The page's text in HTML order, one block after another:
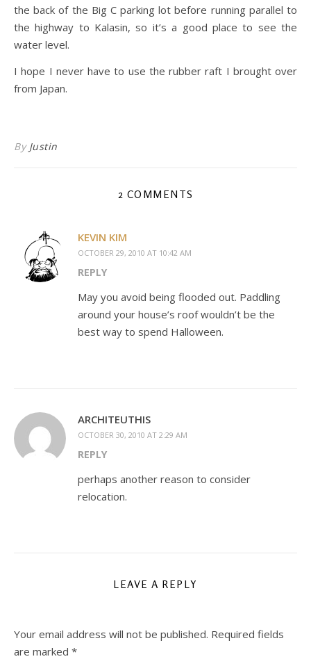
the back of the Big C parking lot before running parallel to
the highway to Kalasin, so it’s a good place to see the
water level.
I hope I never have to use the rubber raft I brought over
from Japan.
By Justin
2 COMMENTS
KEVIN KIM
OCTOBER 29, 2010 AT 10:42 AM
REPLY
May you avoid being flooded out. Paddling
around your house’s roof wouldn’t be the
best way to spend Halloween.
ARCHITEUTHIS
OCTOBER 30, 2010 AT 2:29 AM
REPLY
perhaps another reason to consider
relocation.
LEAVE A REPLY
Your email address will not be published. Required fields
are marked *